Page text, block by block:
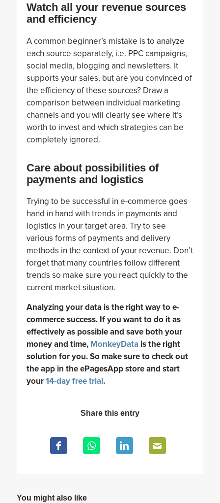
Watch all your revenue sources
and efficiency
A common beginner’s mistake is to analyze
each source separately, i.e. PPC campaigns,
social media, blogging and newsletters. It
supports your sales, but are you convinced of
the efficiency of these sources? Draw a
comparison between individual marketing
channels and you will clearly see where it’s
worth to invest and which strategies can be
completely ignored.
Care about possibilities of
payments and logistics
Trying to be successful in e-commerce goes
hand in hand with trends in payments and
logistics in your target area. Try to see
various forms of payments and delivery
methods in the context of your revenue. Don’t
forget that many countries follow different
trends so make sure you react quickly to the
current market situation.
Analyzing your data is the right way to e-
commerce success. If you want to do it as
effectively as possible and save both your
money and time, MonkeyDatais the right
solution for you. So make sure to check out
the app in the ePagesApp store and start
your14-day free trial.
Share this entry
You might also like